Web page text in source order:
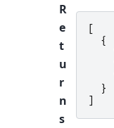
R
e
t
u
r
n
s
{
}